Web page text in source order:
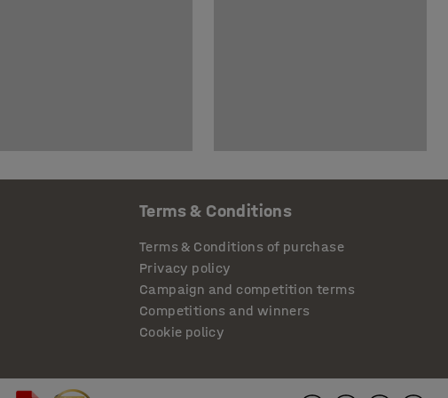
Terms & Conditions
Terms & Conditions of purchase
Privacy policy
Campaign and competition terms
Competitions and winners
Cookie policy